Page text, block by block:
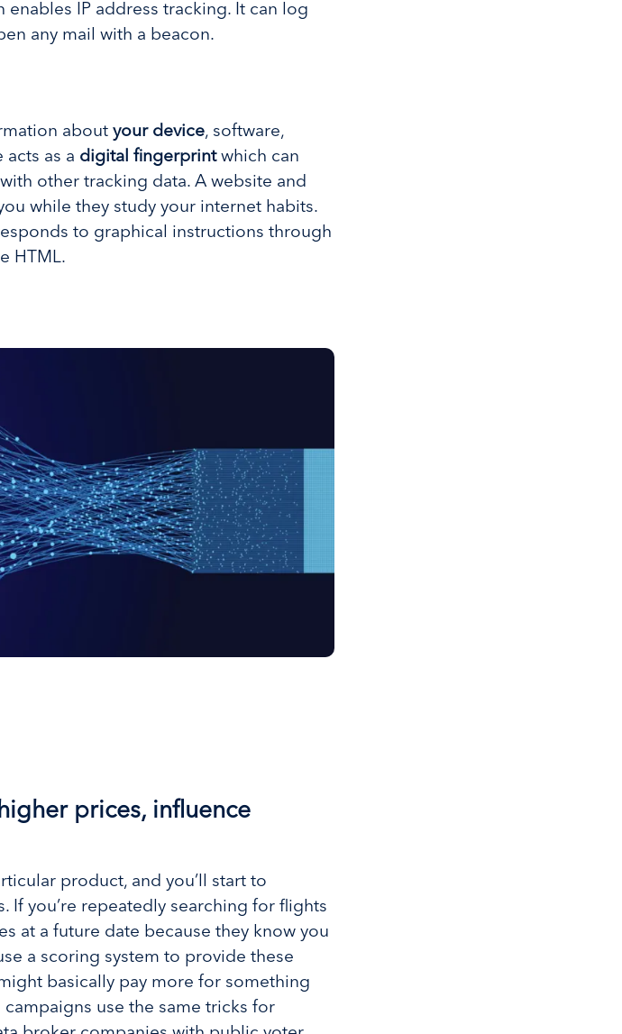
IP address tracking. It can log
any mail with a beacon.
about your device, software,
as a digital fingerprintwhich can
other tracking data. A website and
while they study your internet habits.
to graphical instructions through
HTML.
prices, influence
product, and you’ll start to
you’re repeatedly searching for flights
at a future date because they know you
a scoring system to provide these
basically pay more for something
use the same tricks for